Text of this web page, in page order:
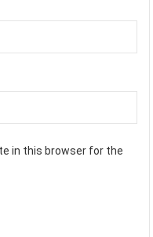
in this browser for the